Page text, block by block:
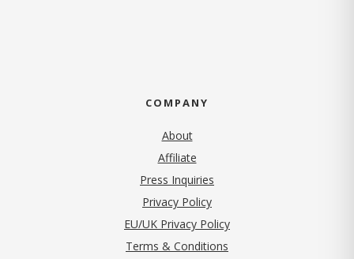
COMPANY
About
Affiliate
Press Inquiries
Privacy Policy(opens in new tab)
EU/UK Privacy Policy
Terms & Conditions